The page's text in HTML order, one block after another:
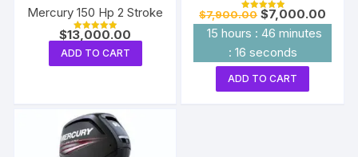
Mercury 150 Hp 2 Stroke
Rated
out of 5
$13,000.00
ADD TO CART
Rated
5.00
out of 5
$7,900.00 Original
price
was:
$7,900.00.
$7,000.00
price
15 hours : 46 minutes
: 15 seconds
ADD TO CART